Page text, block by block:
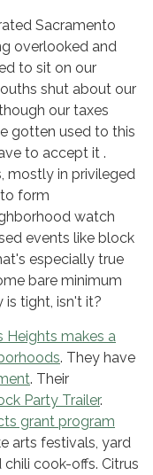
Sacramento
overlooked and
to sit on our
shut about our
our taxes
gotten used to this
to accept it .
mostly in privileged
form
watch
events like block
especially true
bare minimum
is tight, isn't it?
Heights makes a
. They have
. Their
Party Trailer.
grant program
arts festivals, yard
cook-offs. Citrus